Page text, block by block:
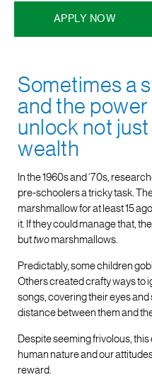
APPLY NOW
Sometimes a
and the
unlock not
wealth
In the 1960s and ‘70s,
pre-schoolers a tricky task.
marshmallow for at least 15
it. If they could manage that,
but twomarshmallows.
Predictably, some children
Others created crafty ways to
songs, covering their eyes
distance between them and
Despite seeming frivolous,
human nature and our
reward.